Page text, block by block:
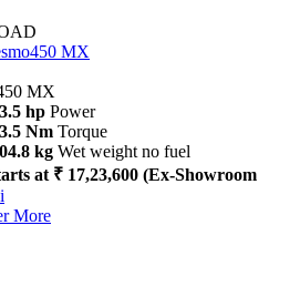
MX
MX
hp Power
Nm Torque
kg Wet weight no fuel
at ₹ 17,23,600 (Ex-Showroom
i
More